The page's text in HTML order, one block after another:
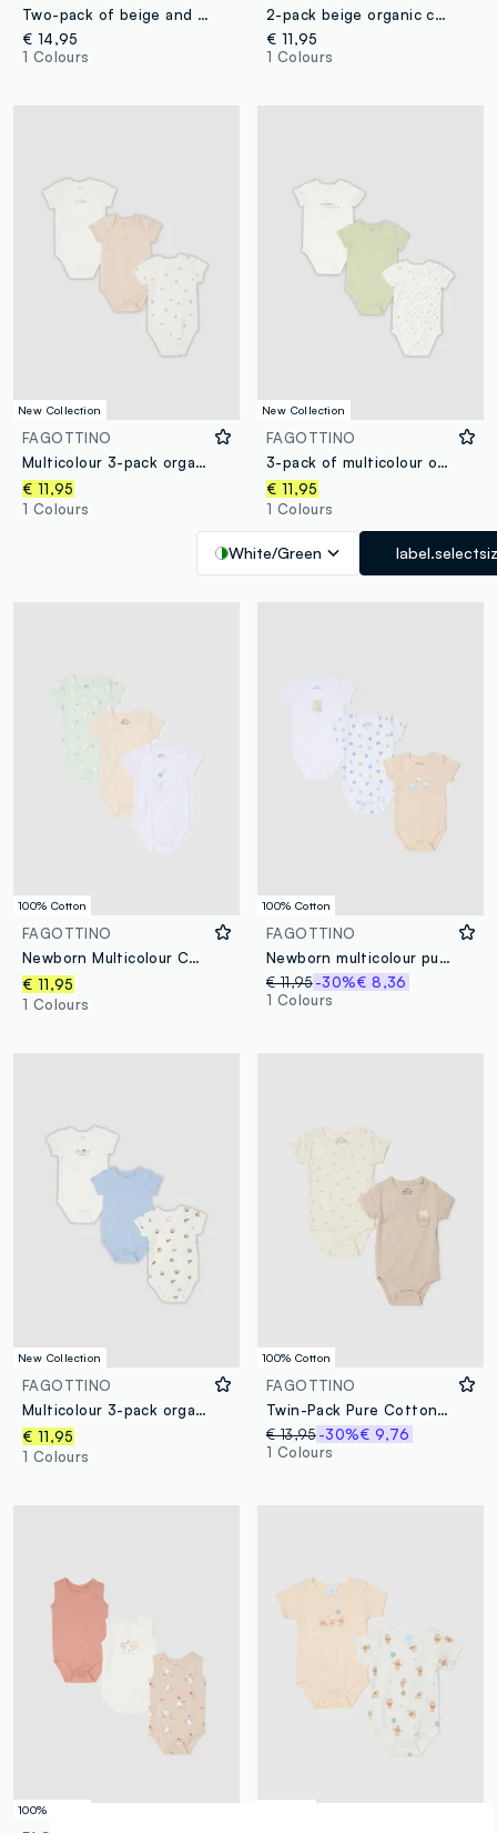
Two-pack of beige and white organic cotton short-sleeve bodysuits for baby boy
€ 14,95
1 Colours
2-pack beige organic cotton baby bodysuits with Mickey print
€ 11,95
1 Colours
New Collection
FAGOTTINO
Multicolour 3-pack organic cotton printed bodysuits for babies
€ 11,95
1 Colours
New Collection
FAGOTTINO
3-pack of multicolour organic cotton baby bodysuits with print
€ 11,95
1 Colours
White/Green
100% Cotton
FAGOTTINO
Newborn Multicolour Cotton Bodysuit Tripack
€ 11,95
1 Colours
100% Cotton
FAGOTTINO
Newborn multicolour pure cotton bodysuit tripack with designs
€ 11,95 -30%€ 8,36
1 Colours
New Collection
FAGOTTINO
Multicolour 3-pack organic cotton bodysuits for baby and toddler
€ 11,95
1 Colours
100% Cotton
FAGOTTINO
Twin-Pack Pure Cotton Multicolour Bodysuits for Babies
€ 13,95 -30%€ 9,76
1 Colours
100% Cotton